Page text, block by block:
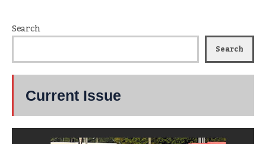
Search
Search
Current Issue